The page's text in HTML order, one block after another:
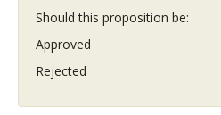
Should this proposition be:
Approved
Rejected